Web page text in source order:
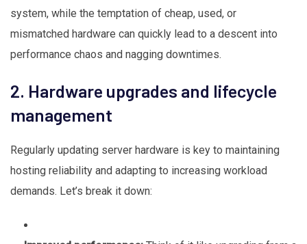
system, while the temptation of cheap, used, or
mismatched hardware can quickly lead to a descent into
performance chaos and nagging downtimes.
2. Hardware upgrades and lifecycle
management
Regularly updating server hardware is key to maintaining
hosting reliability and adapting to increasing workload
demands. Let’s break it down: